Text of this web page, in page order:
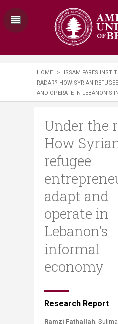
HOME > ISSAM FARES
RADAR? HOW SYRIAN
AND OPERATE IN LEBANON’S
Under the
How
refugee
adapt and
operate in
Lebanon’s
informal
economy
​​​Research R​​eport
Ramzi Fathallah,